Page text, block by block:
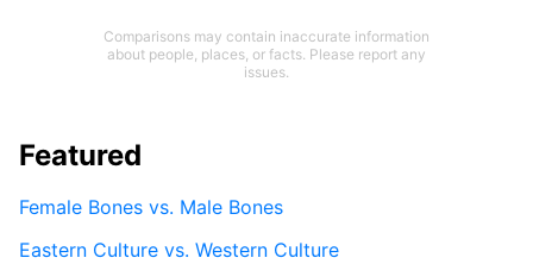
Comparisons may contain inaccurate information
about people, places, or facts. Please report any
issues.
Featured
Female Bones vs. Male Bones
Eastern Culture vs. Western Culture